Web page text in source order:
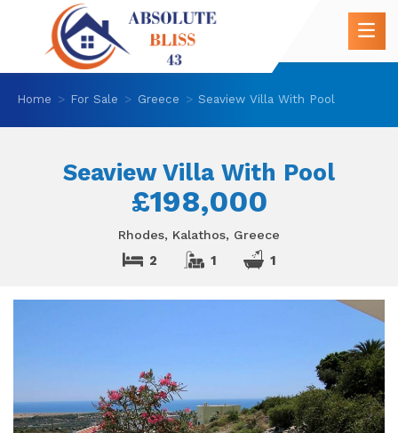
Home For Sale Greece Seaview Villa With Pool
Seaview Villa With Pool
£198,000
Rhodes, Kalathos, Greece
2 1 1